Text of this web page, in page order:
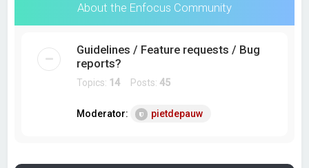
About the Enfocus Community
Guidelines / Feature requests / Bug
reports?
Topics: 14 Posts:45
Moderator: pietdepauw